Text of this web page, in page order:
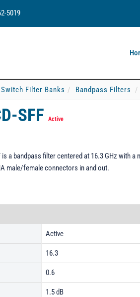
5019
Filter Banks Bandpass Filters
SFF Active
a bandpass filter centered at 16.3 GHz with
male/female connectors in and out.
Active
16.3
0.6
1.5 dB